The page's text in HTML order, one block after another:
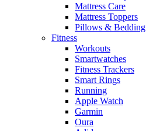
Mattress Care
Mattress Toppers
Pillows & Bedding
Fitness
Workouts
Smartwatches
Fitness Trackers
Smart Rings
Running
Apple Watch
Garmin
Oura